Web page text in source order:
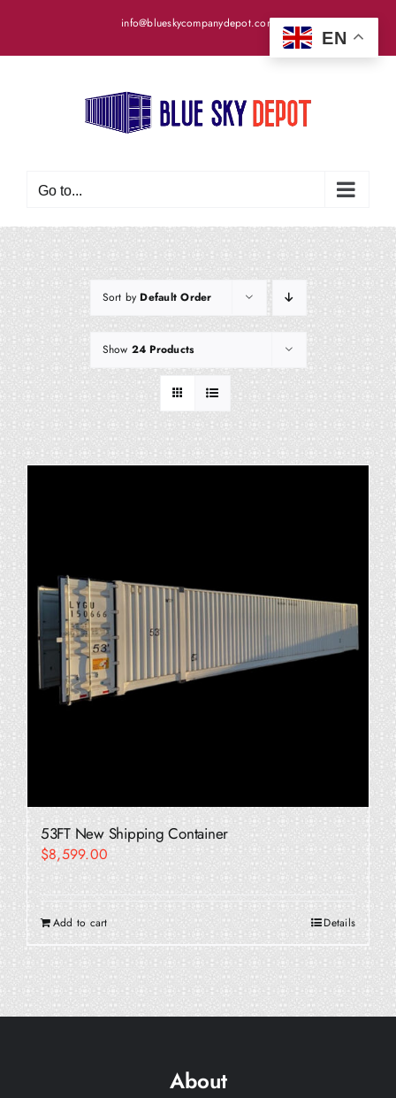
content
info@blueskycompanydepot.com
Go to...
Sort byDefault Order
Show 24 Products
53FT New Shipping Container
$8,599.00
Add to cart Details
About
EN